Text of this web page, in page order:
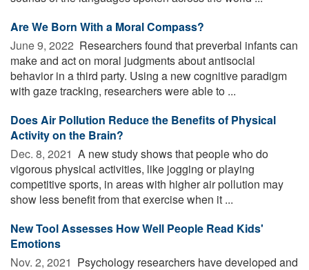
Are We Born With a Moral Compass?
June 9, 2022  Researchers found that preverbal infants can
make and act on moral judgments about antisocial
behavior in a third party. Using a new cognitive paradigm
with gaze tracking, researchers were able to ...
Does Air Pollution Reduce the Benefits of Physical
Activity on the Brain?
Dec. 8, 2021  A new study shows that people who do
vigorous physical activities, like jogging or playing
competitive sports, in areas with higher air pollution may
show less benefit from that exercise when it ...
New Tool Assesses How Well People Read Kids'
Emotions
Nov. 2, 2021  Psychology researchers have developed and